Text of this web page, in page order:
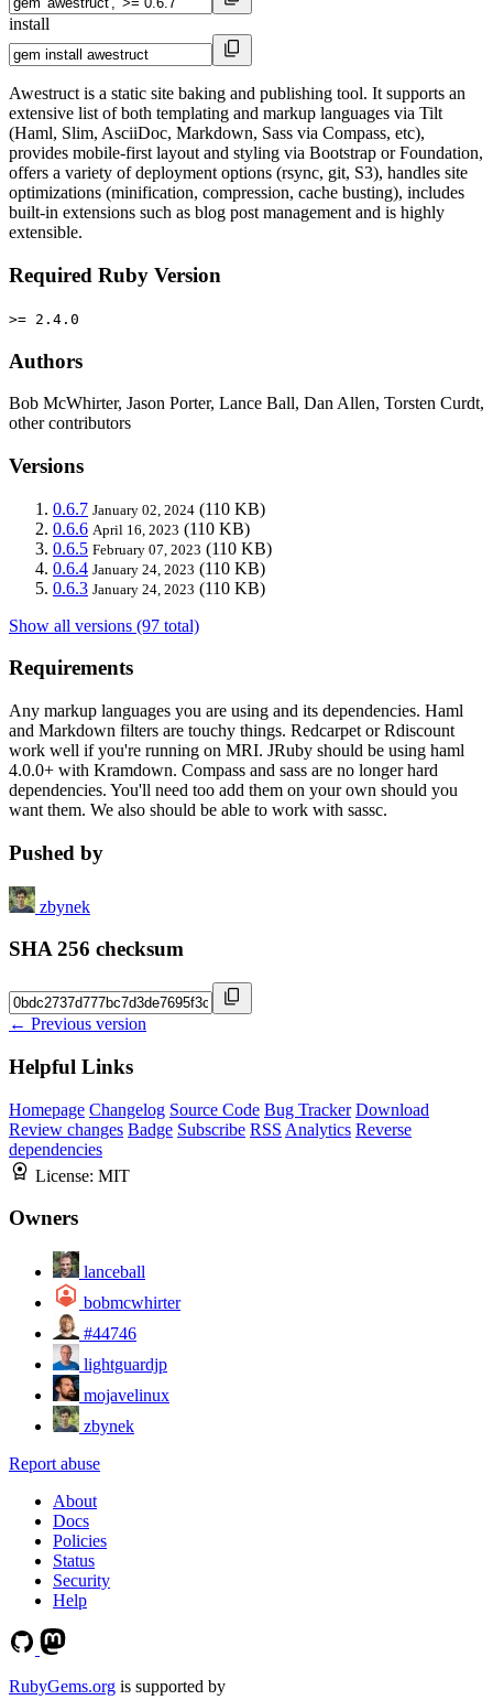
install
Awestruct is a static site baking and publishing tool. It supports an
extensive list of both templating and markup languages via Tilt
(Haml, Slim, AsciiDoc, Markdown, Sass via Compass, etc),
provides mobile-first layout and styling via Bootstrap or Foundation,
offers a variety of deployment options (rsync, git, S3), handles site
optimizations (minification, compression, cache busting), includes
built-in extensions such as blog post management and is highly
extensible.
Required Ruby Version
>= 2.4.0
Authors
Bob McWhirter, Jason Porter, Lance Ball, Dan Allen, Torsten Curdt,
other contributors
Versions
0.6.7 January 02, 2024 (110 KB)
0.6.6 April 16, 2023 (110 KB)
0.6.5 February 07, 2023 (110 KB)
0.6.4 January 24, 2023 (110 KB)
0.6.3 January 24, 2023 (110 KB)
Show all versions (97 total)
Requirements
Any markup languages you are using and its dependencies. Haml
and Markdown filters are touchy things. Redcarpet or Rdiscount
work well if you're running on MRI. JRuby should be using haml
4.0.0+ with Kramdown. Compass and sass are no longer hard
dependencies. You'll need too add them on your own should you
want them. We also should be able to work with sassc.
Pushed by
zbynek
SHA 256 checksum
← Previous version
Helpful Links
Homepage Changelog Source Code Bug Tracker Download
Review changes Badge Subscribe RSS Analytics Reverse
dependencies
License: MIT
Owners
lanceball
bobmcwhirter
#44746
lightguardjp
mojavelinux
zbynek
Report abuse
About
Docs
Policies
Status
Security
Help
RubyGems.org is supported by